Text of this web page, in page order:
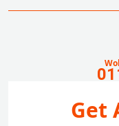
Get